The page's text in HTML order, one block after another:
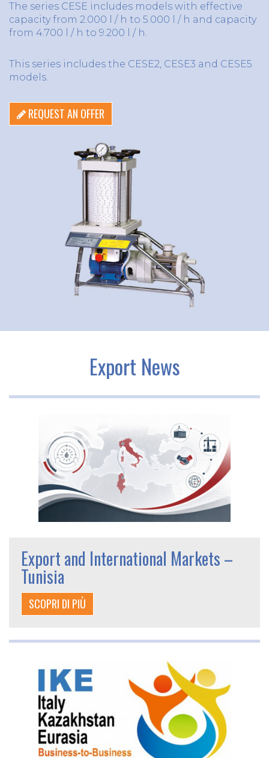
The series CESE includes models with effective
capacity from 2.000 l / h to 5.000 l / h and capacity
from 4.700 l / h to 9.200 l / h.
This series includes the CESE2, CESE3 and CESE5
models.
REQUEST AN OFFER
Export News
Export and International Markets –
Tunisia
SCOPRI DI PIÙ